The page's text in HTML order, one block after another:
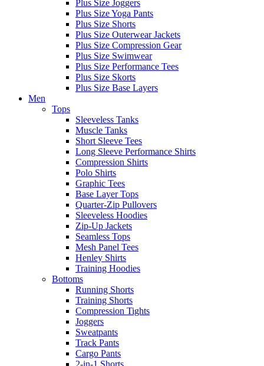
Plus Size Joggers
Plus Size Yoga Pants
Plus Size Shorts
Plus Size Outerwear Jackets
Plus Size Compression Gear
Plus Size Swimwear
Plus Size Performance Tees
Plus Size Skorts
Plus Size Base Layers
Men
Tops
Sleeveless Tanks
Muscle Tanks
Short Sleeve Tees
Long Sleeve Performance Shirts
Compression Shirts
Polo Shirts
Graphic Tees
Base Layer Tops
Quarter-Zip Pullovers
Sleeveless Hoodies
Zip-Up Jackets
Seamless Tops
Mesh Panel Tees
Henley Shirts
Training Hoodies
Bottoms
Running Shorts
Training Shorts
Compression Tights
Joggers
Sweatpants
Track Pants
Cargo Pants
2-in-1 Shorts